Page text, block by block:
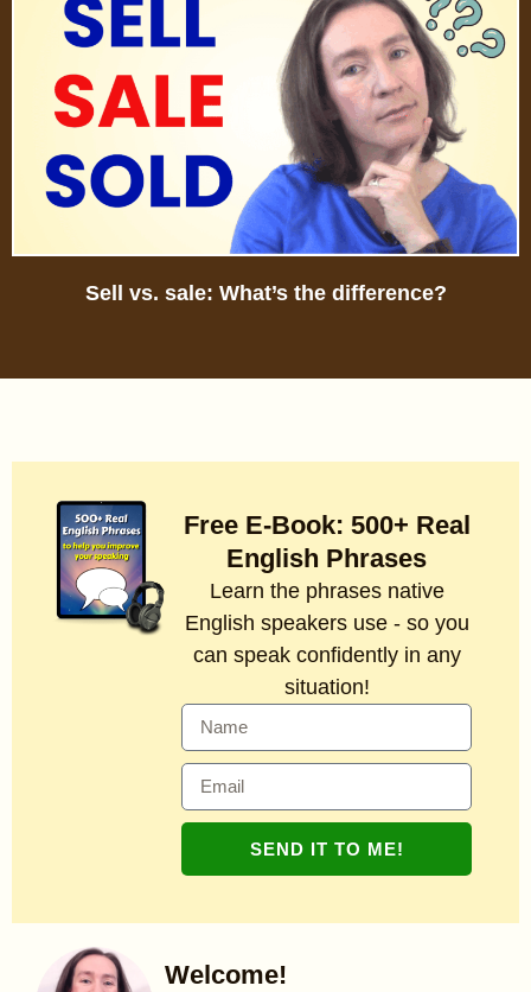
Sell vs. sale: What’s the difference?
Welcome!
Free E-Book: 500+ Real
English Phrases
Learn the phrases native
English speakers use - so you
can speak confidently in any
situation!
SEND IT TO ME!